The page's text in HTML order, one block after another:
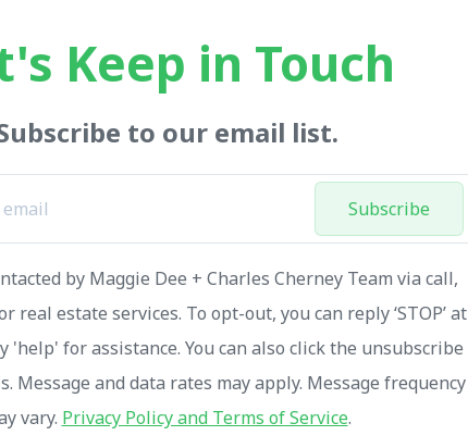
Keep in Touch
to our email list.
Subscribe
by Maggie Dee + Charles Cherney Team via call,
real estate services. To opt-out, you can reply ‘STOP’ at
'help' for assistance. You can also click the unsubscribe
Message and data rates may apply. Message frequency
vary. Privacy Policy and Terms of Service.